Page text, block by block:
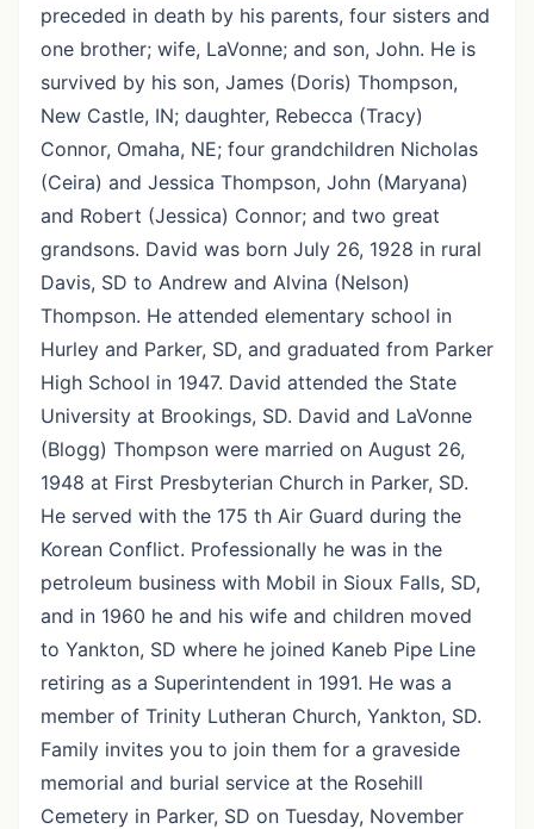
preceded in death by his parents, four sisters and
one brother; wife, LaVonne; and son, John. He is
survived by his son, James (Doris) Thompson,
New Castle, IN; daughter, Rebecca (Tracy)
Connor, Omaha, NE; four grandchildren Nicholas
(Ceira) and Jessica Thompson, John (Maryana)
and Robert (Jessica) Connor; and two great
grandsons. David was born July 26, 1928 in rural
Davis, SD to Andrew and Alvina (Nelson)
Thompson. He attended elementary school in
Hurley and Parker, SD, and graduated from Parker
High School in 1947. David attended the State
University at Brookings, SD. David and LaVonne
(Blogg) Thompson were married on August 26,
1948 at First Presbyterian Church in Parker, SD.
He served with the 175 th Air Guard during the
Korean Conflict. Professionally he was in the
petroleum business with Mobil in Sioux Falls, SD,
and in 1960 he and his wife and children moved
to Yankton, SD where he joined Kaneb Pipe Line
retiring as a Superintendent in 1991. He was a
member of Trinity Lutheran Church, Yankton, SD.
Family invites you to join them for a graveside
memorial and burial service at the Rosehill
Cemetery in Parker, SD on Tuesday, November